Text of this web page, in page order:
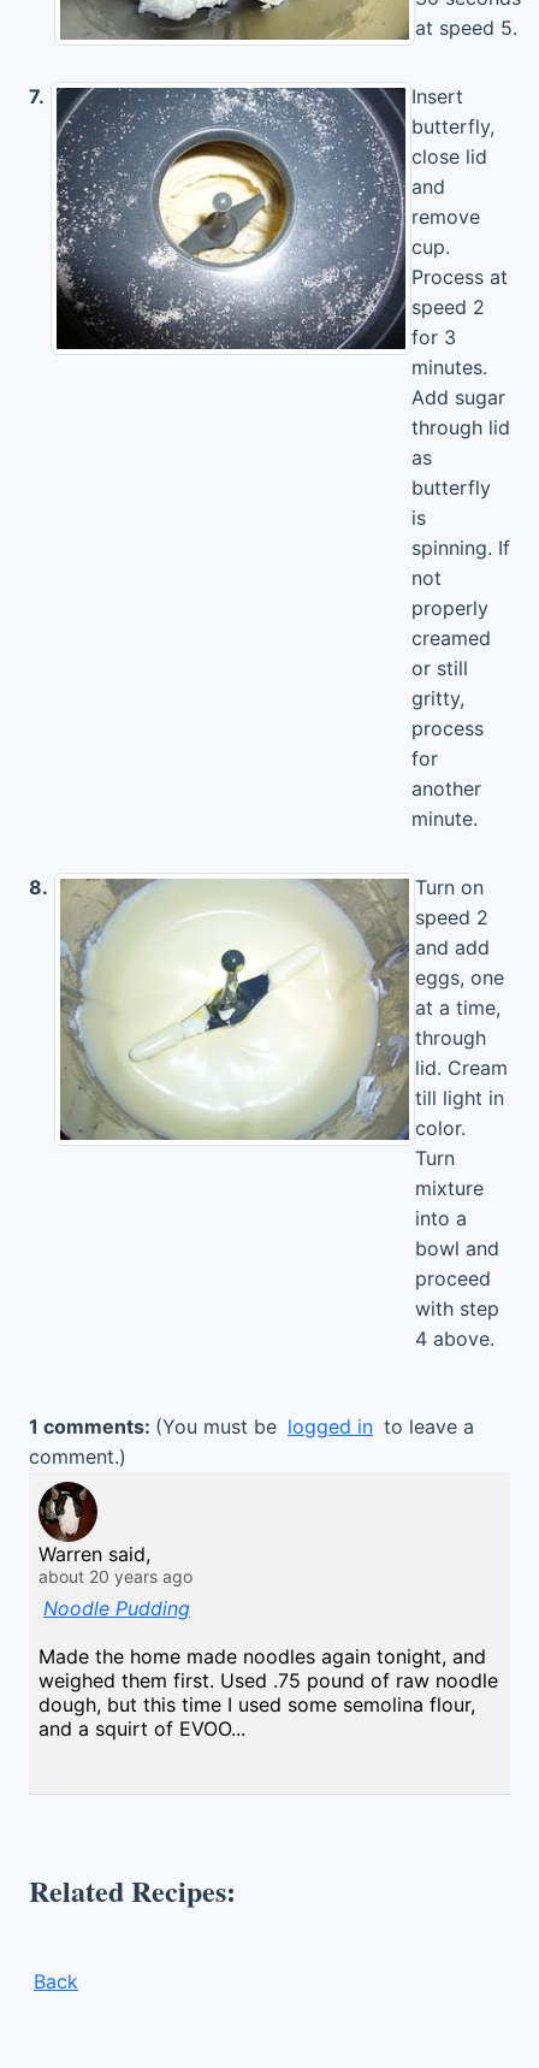
at speed 5.
7.
Insert
butterfly,
close lid
and
remove
cup.
Process at
speed 2
for 3
minutes.
Add sugar
through lid
as
butterfly
is
spinning. If
not
properly
creamed
or still
gritty,
process
for
another
minute.
8.
Turn on
speed 2
and add
eggs, one
at a time,
through
lid. Cream
till light in
color.
Turn
mixture
into a
bowl and
proceed
with step
4 above.
1 comments: (You must be logged in to leave a
comment.)
Warren said,
about 20 years ago
Noodle Pudding
Made the home made noodles again tonight, and
weighed them first. Used .75 pound of raw noodle
dough, but this time I used some semolina flour,
and a squirt of EVOO...
Related Recipes:
Back